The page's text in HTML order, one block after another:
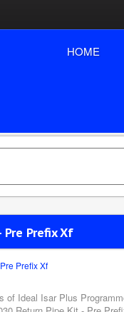
HOME
Prefix Xf
Prefix Xf
of Ideal Isar Plus